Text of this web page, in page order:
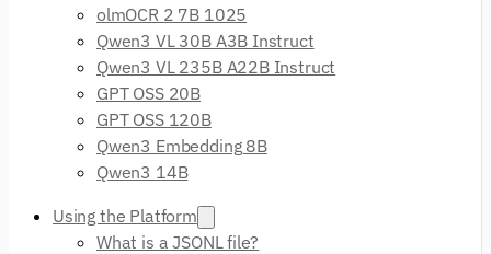
olmOCR 2 7B 1025
Qwen3 VL 30B A3B Instruct
Qwen3 VL 235B A22B Instruct
GPT OSS 20B
GPT OSS 120B
Qwen3 Embedding 8B
Qwen3 14B
Using the Platform
What is a JSONL file?